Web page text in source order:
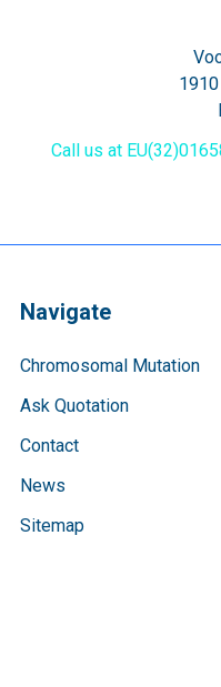
Call us at
Navigate
Chromosomal Mutation
Ask Quotation
Contact
News
Sitemap